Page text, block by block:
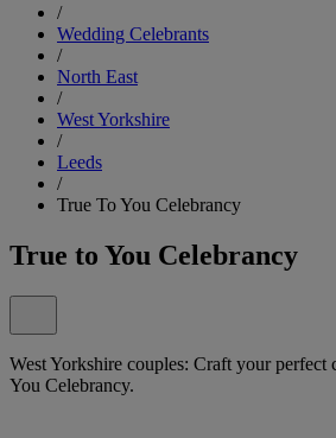
/
Wedding Celebrants
/
North East
/
West Yorkshire
/
Leeds
/
True To You Celebrancy
True to You Celebrancy
West Yorkshire couples: Craft your perfect
You Celebrancy.